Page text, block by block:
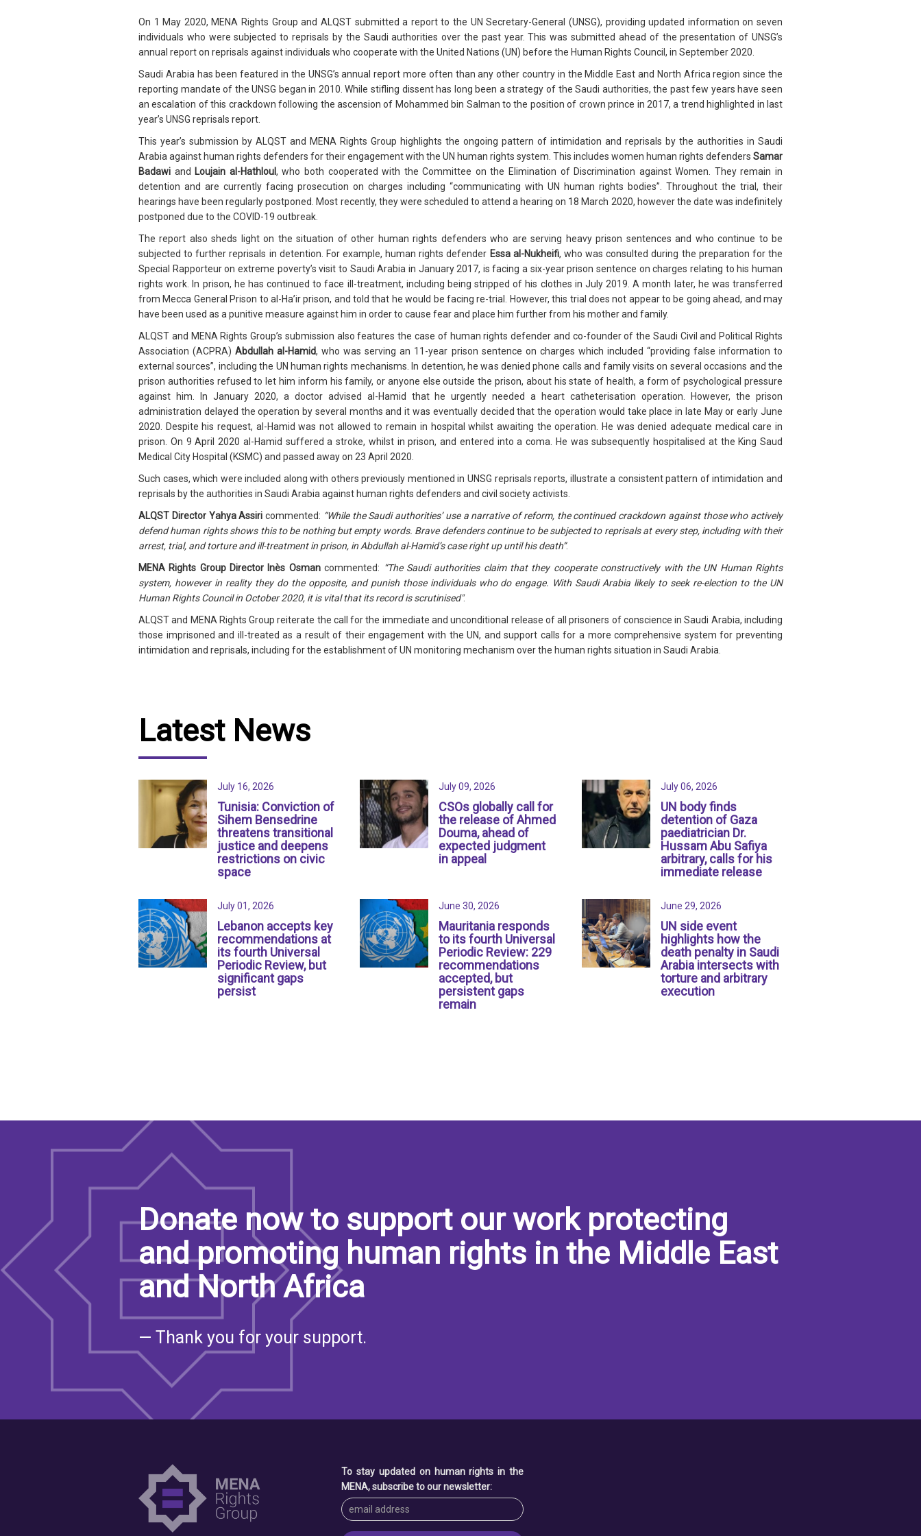
On 1 May 2020, MENA Rights Group and ALQST submitted a report to the UN Secretary-General (UNSG), providing updated information on seven
individuals who were subjected to reprisals by the Saudi authorities over the past year. This was submitted ahead of the presentation of UNSG’s
annual report on reprisals against individuals who cooperate with the United Nations (UN) before the Human Rights Council, in September 2020.
Saudi Arabia has been featured in the UNSG’s annual report more often than any other country in the Middle East and North Africa region since the
reporting mandate of the UNSG began in 2010. While stifling dissent has long been a strategy of the Saudi authorities, the past few years have seen
an escalation of this crackdown following the ascension of Mohammed bin Salman to the position of crown prince in 2017, a trend highlighted in last
year’s UNSG reprisals report.
This year’s submission by ALQST and MENA Rights Group highlights the ongoing pattern of intimidation and reprisals by the authorities in Saudi
Arabia against human rights defenders for their engagement with the UN human rights system. This includes women human rights defenders Samar
Badawi and Loujain al-Hathloul, who both cooperated with the Committee on the Elimination of Discrimination against Women. They remain in
detention and are currently facing prosecution on charges including “communicating with UN human rights bodies”. Throughout the trial, their
hearings have been regularly postponed. Most recently, they were scheduled to attend a hearing on 18 March 2020, however the date was indefinitely
postponed due to the COVID-19 outbreak.
The report also sheds light on the situation of other human rights defenders who are serving heavy prison sentences and who continue to be
subjected to further reprisals in detention. For example, human rights defender Essa al-Nukheifi, who was consulted during the preparation for the
Special Rapporteur on extreme poverty’s visit to Saudi Arabia in January 2017, is facing a six-year prison sentence on charges relating to his human
rights work. In prison, he has continued to face ill-treatment, including being stripped of his clothes in July 2019. A month later, he was transferred
from Mecca General Prison to al-Ha’ir prison, and told that he would be facing re-trial. However, this trial does not appear to be going ahead, and may
have been used as a punitive measure against him in order to cause fear and place him further from his mother and family.
ALQST and MENA Rights Group’s submission also features the case of human rights defender and co-founder of the Saudi Civil and Political Rights
Association (ACPRA)Abdullah al-Hamid, who was serving an 11-year prison sentence on charges which included “providing false information to
external sources”, including the UN human rights mechanisms. In detention, he was denied phone calls and family visits on several occasions and the
prison authorities refused to let him inform his family, or anyone else outside the prison, about his state of health, a form of psychological pressure
against him. In January 2020, a doctor advised al-Hamid that he urgently needed a heart catheterisation operation. However, the prison
administration delayed the operation by several months and it was eventually decided that the operation would take place in late May or early June
2020. Despite his request, al-Hamid was not allowed to remain in hospital whilst awaiting the operation. He was denied adequate medical care in
prison. On 9 April 2020 al-Hamid suffered a stroke, whilst in prison, and entered into a coma. He was subsequently hospitalised at the King Saud
Medical City Hospital (KSMC) and passed away on 23 April 2020.
Such cases, which were included along with others previously mentioned in UNSG reprisals reports, illustrate a consistent pattern of intimidation and
reprisals by the authorities in Saudi Arabia against human rights defenders and civil society activists.
ALQST Director Yahya Assiri commented: “While the Saudi authorities’ use a narrative of reform, the continued crackdown against those who actively
defend human rights shows this to be nothing but empty words. Brave defenders continue to be subjected to reprisals at every step, including with their
arrest, trial, and torture and ill-treatment in prison, in Abdullah al-Hamid’s case right up until his death”.
MENA Rights Group Director Inès Osmancommented: “The Saudi authorities claim that they cooperate constructively with the UN Human Rights
system, however in reality they do the opposite, and punish those individuals who do engage. With Saudi Arabia likely to seek re-election to the UN
Human Rights Council in October 2020, it is vital that its record is scrutinised".
ALQST and MENA Rights Group reiterate the call for the immediate and unconditional release of all prisoners of conscience in Saudi Arabia, including
those imprisoned and ill-treated as a result of their engagement with the UN, and support calls for a more comprehensive system for preventing
intimidation and reprisals, including for the establishment of UN monitoring mechanism over the human rights situation in Saudi Arabia.
Latest News
July 16, 2026
Tunisia: Conviction of
Sihem Bensedrine
threatens transitional
justice and deepens
restrictions on civic
space
July 09, 2026
CSOs globally call for
the release of Ahmed
Douma, ahead of
expected judgment
in appeal
July 06, 2026
UN body finds
detention of Gaza
paediatrician Dr.
Hussam Abu Safiya
arbitrary, calls for his
immediate release
July 01, 2026
Lebanon accepts key
recommendations at
its fourth Universal
Periodic Review, but
significant gaps
persist
June 30, 2026
Mauritania responds
to its fourth Universal
Periodic Review: 229
recommendations
accepted, but
persistent gaps
remain
June 29, 2026
UN side event
highlights how the
death penalty in Saudi
Arabia intersects with
torture and arbitrary
execution
Donate now to support our work protecting
and promoting human rights in the Middle East
and North Africa
— Thank you for your support.
To stay updated on human rights in the
MENA, subscribe to our newsletter: